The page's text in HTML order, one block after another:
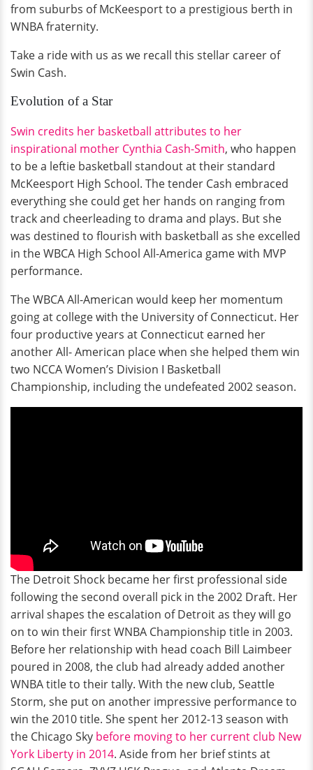
from suburbs of McKeesport to a prestigious berth in
WNBA fraternity.
Take a ride with us as we recall this stellar career of
Swin Cash.
Evolution of a Star
Swin credits her basketball attributes to her
inspirational mother Cynthia Cash-Smith, who happen
to be a leftie basketball standout at their standard
McKeesport High School. The tender Cash embraced
everything she could get her hands on ranging from
track and cheerleading to drama and plays. But she
was destined to flourish with basketball as she excelled
in the WBCA High School All-America game with MVP
performance.
The WBCA All-American would keep her momentum
going at college with the University of Connecticut. Her
four productive years at Connecticut earned her
another All- American place when she helped them win
two NCCA Women’s Division I Basketball
Championship, including the undefeated 2002 season.
The Detroit Shock became her first professional side
following the second overall pick in the 2002 Draft. Her
arrival shapes the escalation of Detroit as they will go
on to win their first WNBA Championship title in 2003.
Before her relationship with head coach Bill Laimbeer
poured in 2008, the club had already added another
WNBA title to their tally. With the new club, Seattle
Storm, she put on another impressive performance to
win the 2010 title. She spent her 2012-13 season with
the Chicago Sky before moving to her current club New
York Liberty in 2014. Aside from her brief stints at